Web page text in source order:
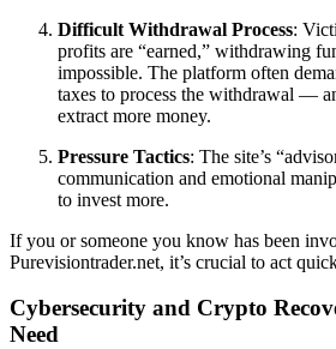
Difficult Withdrawal Process:
profits are “earned,” withdrawing
impossible. The platform often
taxes to process the withdrawal —
extract more money.
Pressure Tactics: The site’s
communication and emotional
to invest more.
If you or someone you know has been
Purevisiontrader.net, it’s crucial to act
Cybersecurity and Crypto
Need